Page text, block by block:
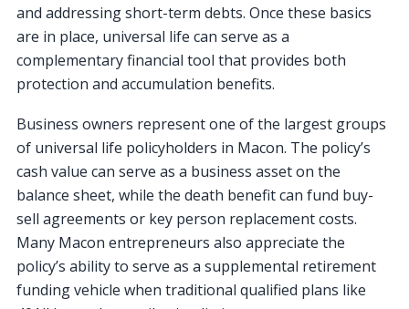
and addressing short-term debts. Once these basics
are in place, universal life can serve as a
complementary financial tool that provides both
protection and accumulation benefits.
Business owners represent one of the largest groups
of universal life policyholders in Macon. The policy’s
cash value can serve as a business asset on the
balance sheet, while the death benefit can fund buy-
sell agreements or key person replacement costs.
Many Macon entrepreneurs also appreciate the
policy’s ability to serve as a supplemental retirement
funding vehicle when traditional qualified plans like